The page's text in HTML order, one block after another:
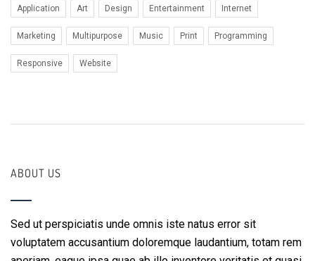
Application Art Design Entertainment Internet
Marketing Multipurpose Music Print Programming
Responsive Website
ABOUT US
Sed ut perspiciatis unde omnis iste natus error sit
voluptatem accusantium doloremque laudantium, totam rem